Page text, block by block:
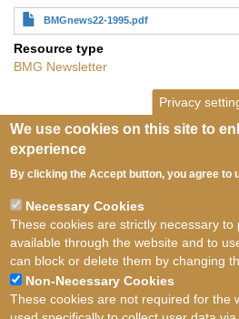
BMGnews22-1995.pdf
Resource type
BMG Newsletter
Privacy
We use cookies on this site to
experience
By clicking the Accept button, you agree to
Necessary Cookies
These cookies are strictly necessary to
available through the website and to
can block or delete them by changing
Non-Necessary Cookies
These cookies are not required for the